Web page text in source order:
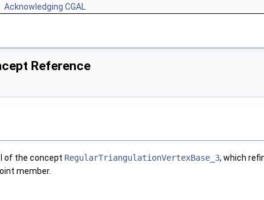
Acknowledging CGAL
Reference
of the concept RegularTriangulationVertexBase_3, which
member.